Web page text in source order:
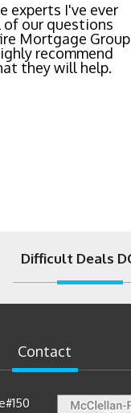
experts I've ever
of our questions
Mortgage Group
recommend
they will help.
in the lowest
and most
Mortgage Group